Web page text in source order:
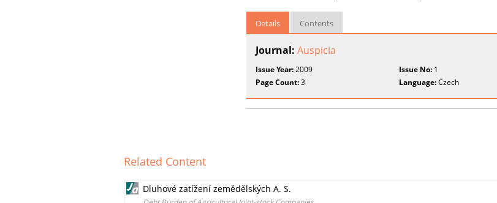
Details Contents
Journal: Auspicia
Issue Year:2009 Issue No: 1
Page Count:3 Language:Czech
Related Content
Dluhové zatížení zemědělských A. S.